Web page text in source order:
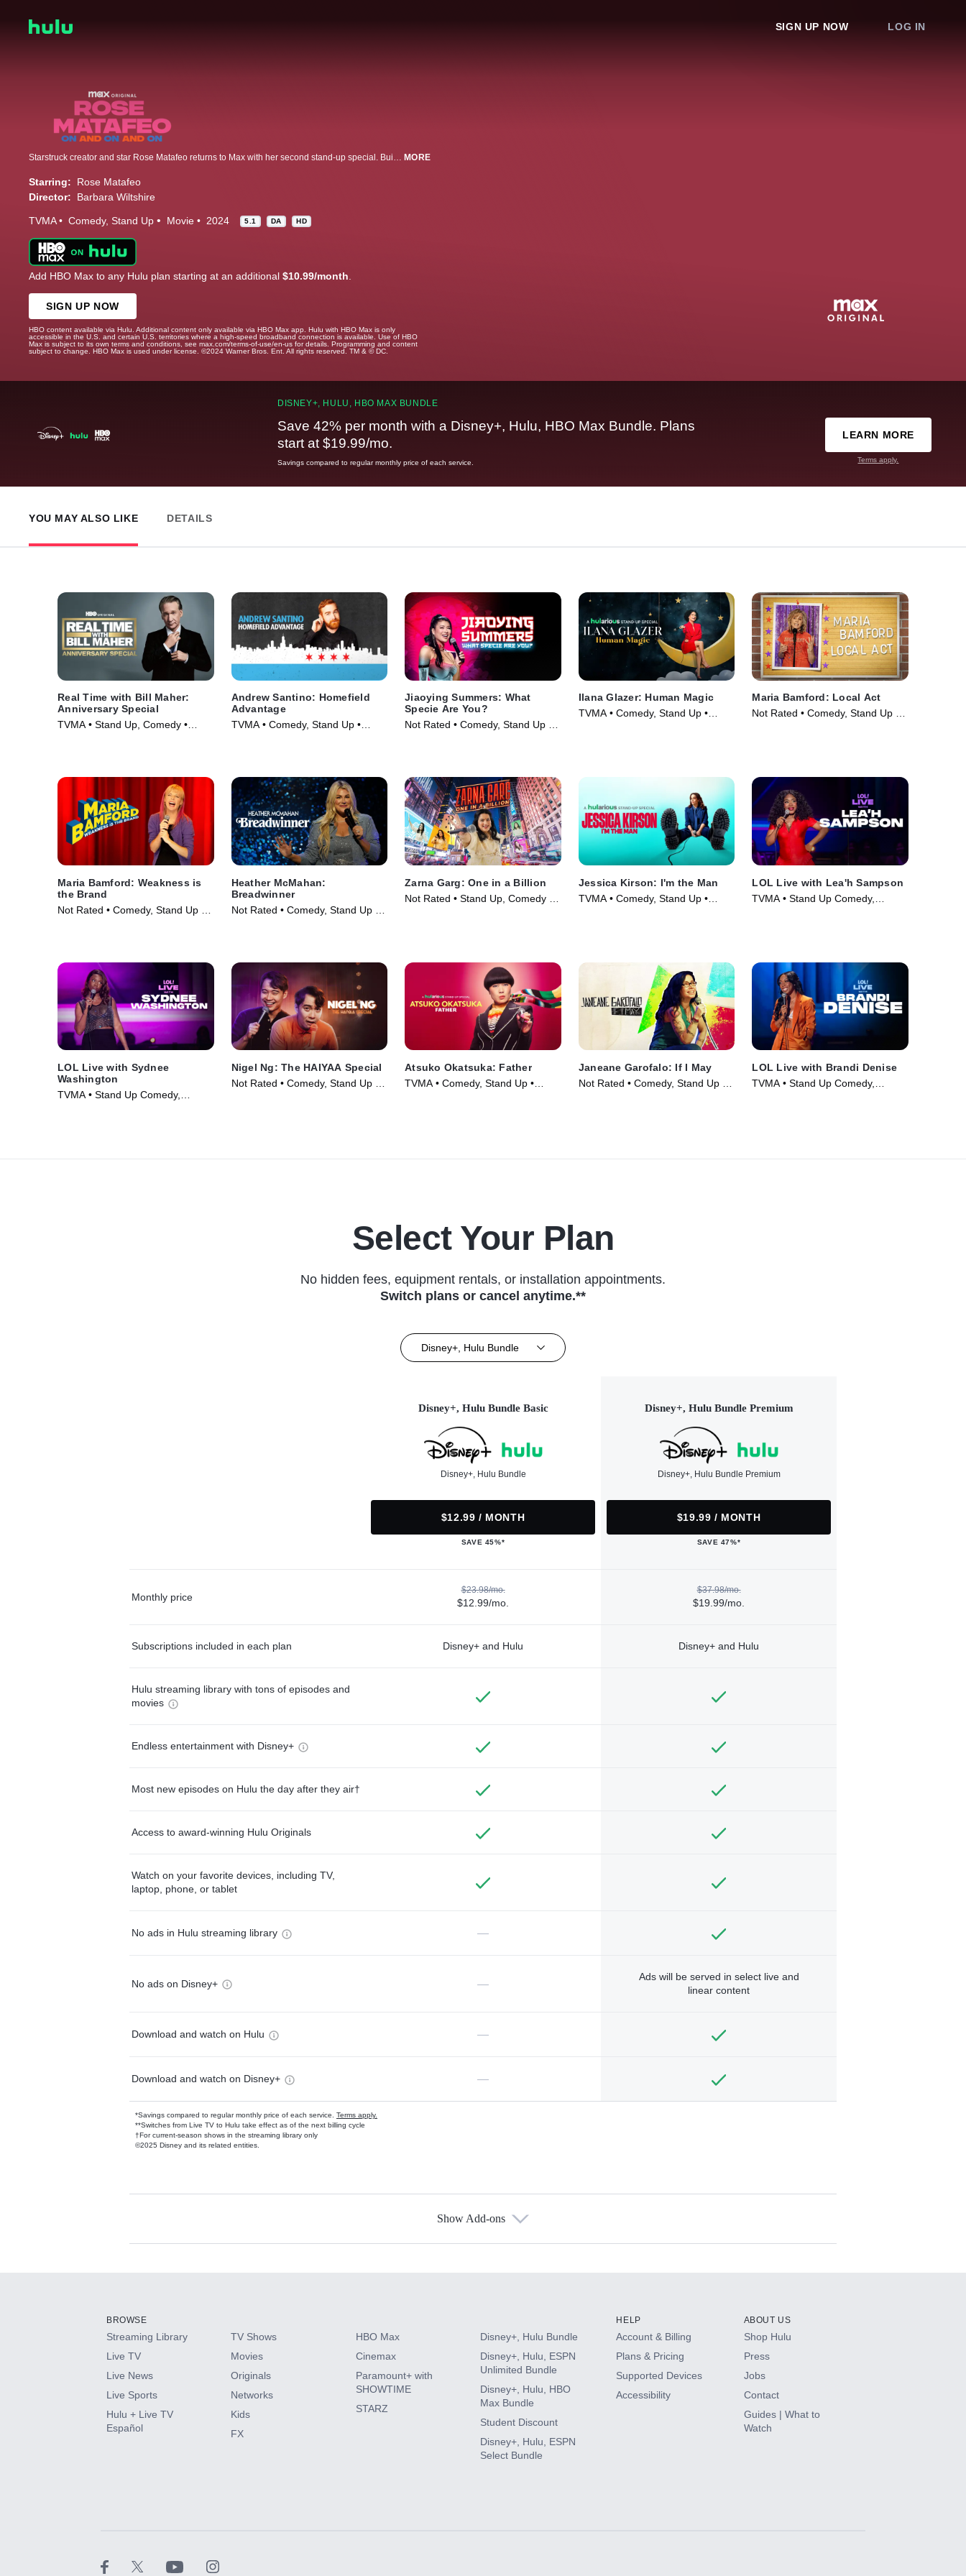
SIGN UP NOW LOG IN
Starstruck creator and star Rose Matafeo returns to Max with her second stand-up special. Building her hour-long set around a 16,000-word note kept over time on her phone, Matafeo leans into her insightful and self-deprecating humor to share candid takes on relationships -- from dating in her 20's vs. 30's to supporting friends through breakups and the stark differences between herself and her parents at this age. The comedian also explores whether she wants children, how aging has impacted her comedy, and her strong feelings about online relationship coaching. Filmed live at London's Britten Theatre, Rose Matafeo: On and On and On reflects on the difficulties of endings as well as the seemingly endless loops that shape our lives. MORE
Starring:
Rose Matafeo
Director:
Barbara Wiltshire
TVMA Comedy Stand Up Movie 2024 5.1 DA HD
Add HBO Max to any Hulu plan starting at an additional $10.99/month.
SIGN UP NOW
HBO content available via Hulu. Additional content only available via HBO Max app. Hulu with HBO Max is only
accessible in the U.S. and certain U.S. territories where a high-speed broadband connection is available. Use of HBO
Max is subject to its own terms and conditions, see max.com/terms-of-use/en-us for details. Programming and content
subject to change. HBO Max is used under license. ©2024 Warner Bros. Ent. All rights reserved. TM & © DC.
DISNEY+, HULU, HBO MAX BUNDLE
Save 42% per month with a Disney+, Hulu, HBO Max Bundle. Plans
start at $19.99/mo.
Savings compared to regular monthly price of each service.
LEARN MORE
Terms apply.
YOU MAY ALSO LIKE DETAILS
Real Time with Bill Maher:
Anniversary Special
TVMA • Stand Up, Comedy •
Andrew Santino: Homefield
Advantage
TVMA • Comedy, Stand Up •
Jiaoying Summers: What
Specie Are You?
Not Rated • Comedy, Stand Up •
Ilana Glazer: Human Magic
TVMA • Comedy, Stand Up •
Maria Bamford: Local Act
Not Rated • Comedy, Stand Up •
Maria Bamford: Weakness is
the Brand
Not Rated • Comedy, Stand Up •
Heather McMahan:
Breadwinner
Not Rated • Comedy, Stand Up •
Zarna Garg: One in a Billion
Not Rated • Stand Up, Comedy •
Jessica Kirson: I'm the Man
TVMA • Comedy, Stand Up •
LOL Live with Lea'h Sampson
TVMA • Stand Up Comedy,
LOL Live with Sydnee
Washington
TVMA • Stand Up Comedy,
Nigel Ng: The HAIYAA Special
Not Rated • Comedy, Stand Up •
Atsuko Okatsuka: Father
TVMA • Comedy, Stand Up •
Janeane Garofalo: If I May
Not Rated • Comedy, Stand Up •
LOL Live with Brandi Denise
TVMA • Stand Up Comedy,
Select Your Plan
No hidden fees, equipment rentals, or installation appointments.
Switch plans or cancel anytime.**
Disney+, Hulu Bundle
Disney+, Hulu Bundle Basic
Disney+, Hulu Bundle
$12.99 / MONTH
SAVE 45%*
Disney+, Hulu Bundle Premium
Disney+, Hulu Bundle Premium
$19.99 / MONTH
SAVE 47%*
Monthly price
$23.98/mo.
$12.99/mo.
$37.98/mo.
$19.99/mo.
Subscriptions included in each plan Disney+ and Hulu Disney+ and Hulu
Hulu streaming library with tons of episodes and
movies
Endless entertainment with Disney+
Most new episodes on Hulu the day after they air†
Access to award-winning Hulu Originals
Watch on your favorite devices, including TV,
laptop, phone, or tablet
No ads in Hulu streaming library —
No ads on Disney+ —
Ads will be served in select live and
linear content
Download and watch on Hulu —
Download and watch on Disney+ —
*Savings compared to regular monthly price of each service. Terms apply.
**Switches from Live TV to Hulu take effect as of the next billing cycle
†For current-season shows in the streaming library only
©2025 Disney and its related entities.
Available Add-ons
HBO Max
CINEMAX®
Paramount+ with SHOWTIME
Show Add-ons
BROWSE
Streaming Library
Live TV
Live News
Live Sports
Hulu + Live TV
Español
TV Shows
Movies
Originals
Networks
Kids
FX
HBO Max
Cinemax
Paramount+ with
SHOWTIME
STARZ
Disney+, Hulu Bundle
Disney+, Hulu, ESPN
Unlimited Bundle
Disney+, Hulu, HBO
Max Bundle
Student Discount
Disney+, Hulu, ESPN
Select Bundle
HELP
Account & Billing
Plans & Pricing
Supported Devices
Accessibility
ABOUT US
Shop Hulu
Press
Jobs
Contact
Guides | What to
Watch